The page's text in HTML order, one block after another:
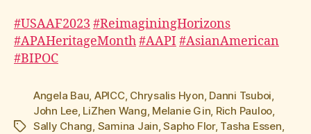
#USAAF2023 #ReimaginingHorizons
#APAHeritageMonth#AAPI #AsianAmerican
#BIPOC
Tags
Angela Bau, APICC, Chrysalis Hyon, Danni Tsuboi,
John Lee, LiZhen Wang, Melanie Gin, Rich Pauloo,
Sally Chang, Samina Jain,Sapho Flor, Tasha Essen,